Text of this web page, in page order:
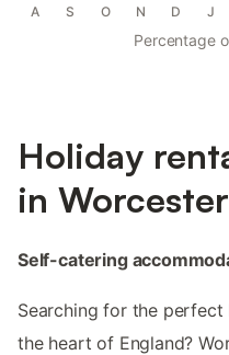
A S O N D J
Percentage
Holiday
in
Self-catering
Searching for the
the heart of England?